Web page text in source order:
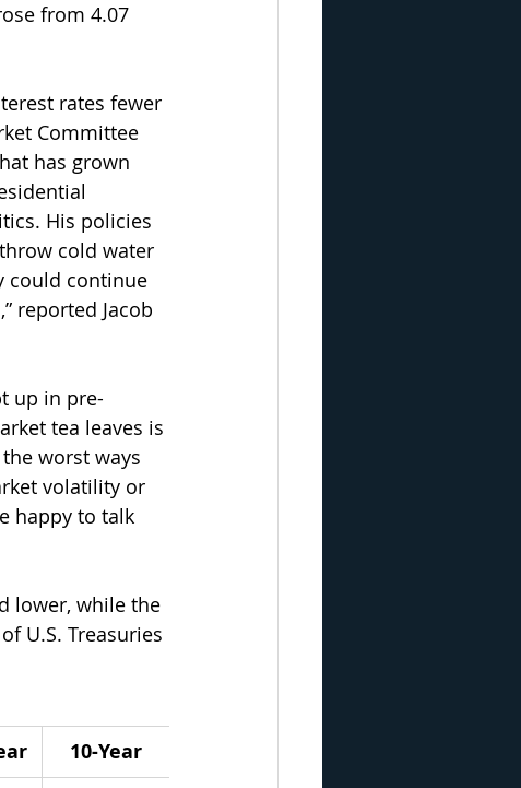
from 4.07
rates fewer
Committee
has grown
His policies
cold water
could continue
reported Jacob
up in pre-
tea leaves is
worst ways
volatility or
happy to talk
lower, while the
U.S. Treasuries
10-Year